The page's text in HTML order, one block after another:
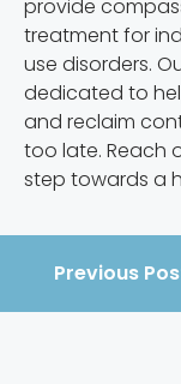
provide
treatment for
use disorders.
dedicated to
and reclaim
too late. Reach
step towards a
Previous